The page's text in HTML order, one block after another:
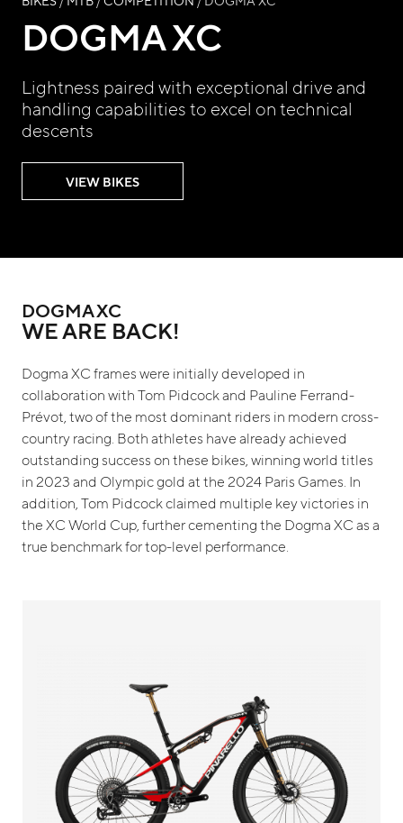
DOGMA XC
Lightness paired with exceptional drive and
handling capabilities to excel on technical
descents
VIEW BIKES
DOGMA XC
WE ARE BACK!
Dogma XC frames were initially developed in
collaboration with Tom Pidcock and Pauline Ferrand-
Prévot, two of the most dominant riders in modern cross-
country racing. Both athletes have already achieved
outstanding success on these bikes, winning world titles
in 2023 and Olympic gold at the 2024 Paris Games. In
addition, Tom Pidcock claimed multiple key victories in
the XC World Cup, further cementing the Dogma XC as a
true benchmark for top-level performance.